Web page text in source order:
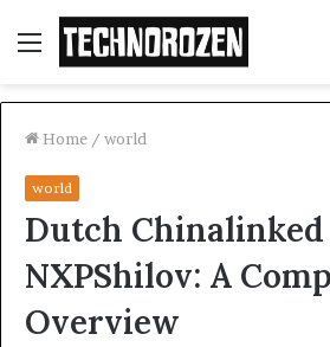
Menu
Home / world
world
Dutch Chinalinked
NXPShilov: A
Overview